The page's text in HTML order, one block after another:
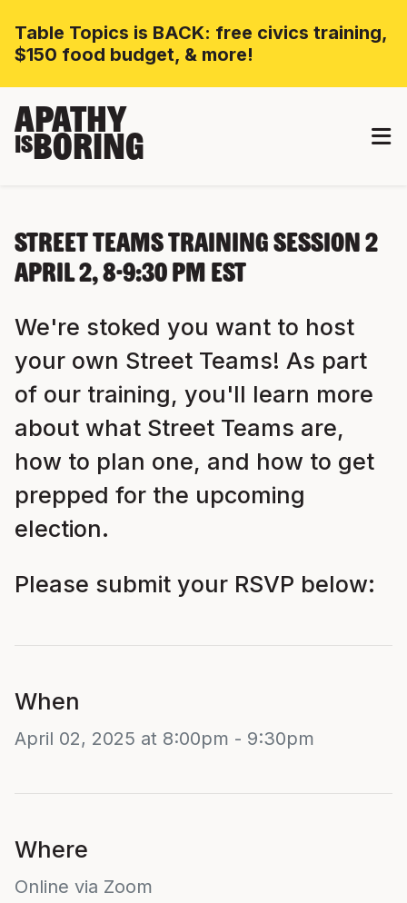
Table Topics is BACK: free civics training,
$150 food budget, & more!
APATHY
ISBORING
Street Teams Training Session 2
April 2, 8-9:30 PM EST
We're stoked you want to host
your own Street Teams! As part
of our training, you'll learn more
about what Street Teams are,
how to plan one, and how to get
prepped for the upcoming
election.
Please submit your RSVP below:
When
April 02, 2025 at 8:00pm - 9:30pm
Where
Online via Zoom